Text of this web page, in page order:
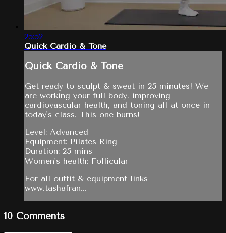
25:52
Quick Cardio & Tone
Quick Cardio & Tone
Get ready to sculpt & sweat in 25 minutes! We
are working your full body, improving
cardiovascular health, and toning all at once in
today's class. This one burns!
Level: Advanced
Equipment: Pilates Ring
Duration: 25 mins
Women's health: Follicular
For all outfit & equipment links
www.tashafran...
10 Comments